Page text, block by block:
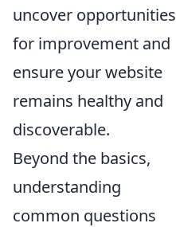
uncover opportunities
for improvement and
ensure your website
remains healthy and
discoverable.
Beyond the basics,
understanding
common questions